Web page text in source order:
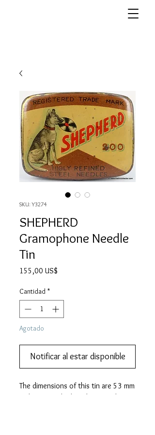
SKU: Y3274
SHEPHERD
Gramophone Needle
Tin
155,00 US$
Cantidad *
Agotado
Notificar al estar disponible
The dimensions of this tin are 53 mm
wide, 41 mm high and 11 mm deep.